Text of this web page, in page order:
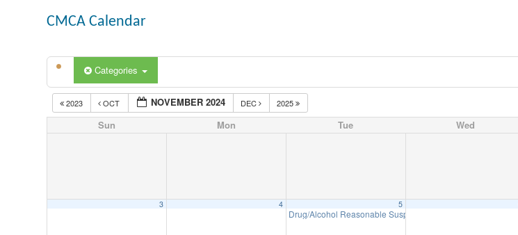
CMCA Calendar
Categories
2023 OCT NOVEMBER 2024 DEC 2025
Sun Mon Tue Wed
3 4 5
Drug/Alcohol Reasonable Suspicion Seminar – November 5